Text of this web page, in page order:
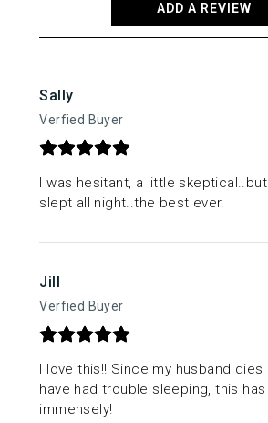
ADD A REVIEW
Sally
Verfied Buyer
I was hesitant, a little
slept all night..the best ever.
Jill
Verfied Buyer
I love this!! Since my husband dies
have had trouble sleeping, this
immensely!